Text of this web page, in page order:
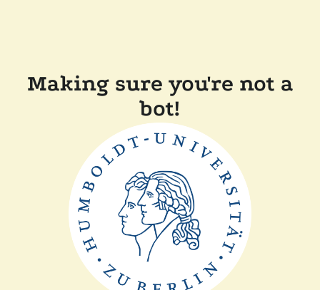
Making sure you're not a
bot!